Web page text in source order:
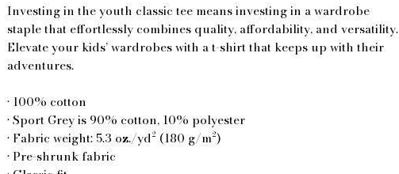
Investing in the youth classic tee means investing in a wardrobe
staple that effortlessly combines quality, affordability, and versatility.
Elevate your kids’ wardrobes with a t-shirt that keeps up with their
adventures.
• 100% cotton
• Sport Grey is 90% cotton, 10% polyester
• Fabric weight: 5.3 oz./yd² (180 g/m²)
• Pre-shrunk fabric